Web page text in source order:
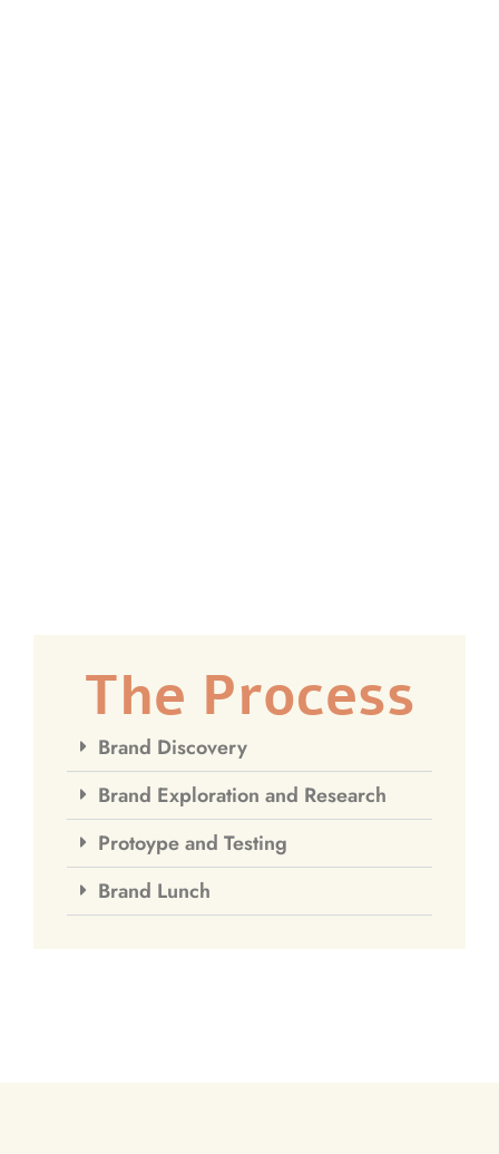
The Process
Brand Discovery
Brand Exploration and Research
Protoype and Testing
Brand Lunch